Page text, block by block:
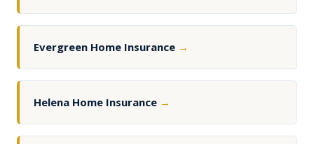
Evergreen Home Insurance →
Helena Home Insurance →